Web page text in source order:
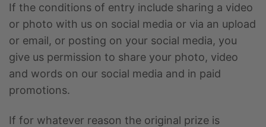
If the conditions of entry include sharing a video
or photo with us on social media or via an upload
or email, or posting on your social media, you
give us permission to share your photo, video
and words on our social media and in paid
promotions.
If for whatever reason the original prize is